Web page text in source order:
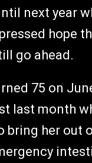
next year
hope
go ahead.
75 on
last month
bring her out